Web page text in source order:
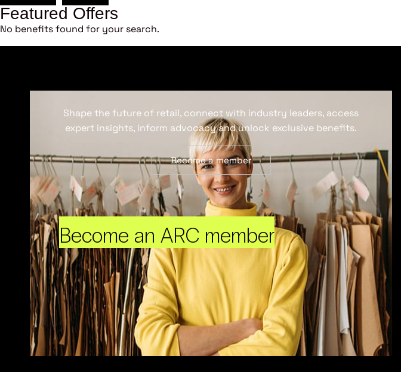
Featured Offers
No benefits found for your search.
Become an ARC member
Shape the future of retail, connect with industry leaders, access
expert insights, inform advocacy and unlock exclusive benefits.
Become a member